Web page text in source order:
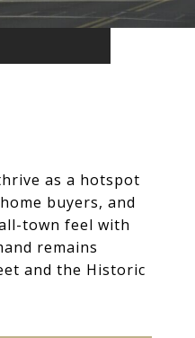
as a hotspot
buyers, and
town feel with
remains
and the Historic